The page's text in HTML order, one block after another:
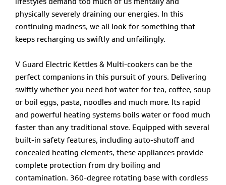
physically severely draining our energies. In this
continuing madness, we all look for something that
keeps recharging us swiftly and unfailingly.
V Guard Electric Kettles & Multi-cookers can be the
perfect companions in this pursuit of yours. Delivering
swiftly whether you need hot water for tea, coffee, soup
or boil eggs, pasta, noodles and much more. Its rapid
and powerful heating systems boils water or food much
faster than any traditional stove. Equipped with several
built-in safety features, including auto-shutoff and
concealed heating elements, these appliances provide
complete protection from dry boiling and
contamination. 360-degree rotating base with cordless